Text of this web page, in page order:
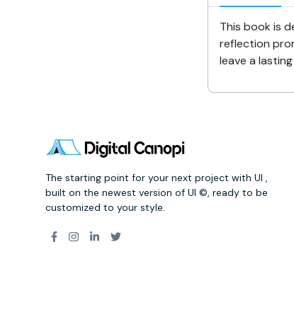
This book is
reflection
leave a
The starting point for your next project with UI ,
built on the newest version of UI ©, ready to be
customized to your style.